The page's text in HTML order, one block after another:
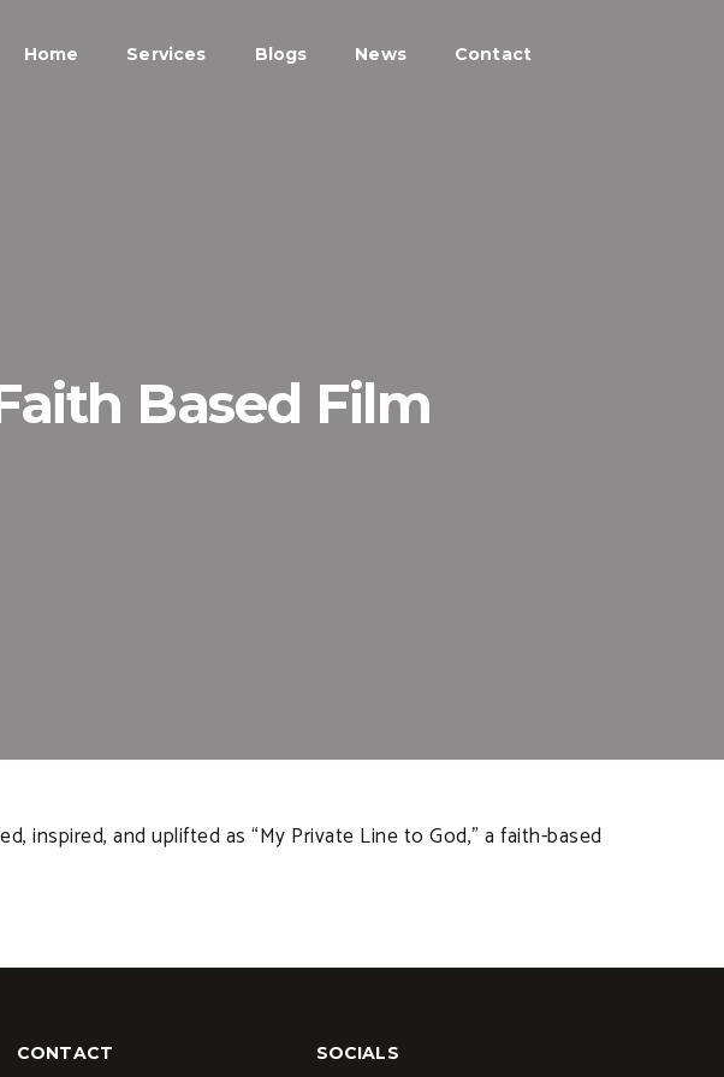
Home Services Blogs News Contact
Based Film
inspired, and uplifted as “My Private Line to God,” a faith-based
CONTACT SOCIALS